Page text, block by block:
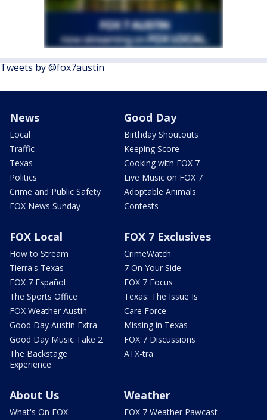
Tweets by @fox7austin
News
Local
Traffic
Texas
Politics
Crime and Public Safety
FOX News Sunday
Good Day
Birthday Shoutouts
Keeping Score
Cooking with FOX 7
Live Music on FOX 7
Adoptable Animals
Contests
FOX Local
How to Stream
Tierra's Texas
FOX 7 Español
The Sports Office
FOX Weather Austin
Good Day Austin Extra
Good Day Music Take 2
The Backstage
Experience
FOX 7 Exclusives
CrimeWatch
7 On Your Side
FOX 7 Focus
Texas: The Issue Is
Care Force
Missing in Texas
FOX 7 Discussions
ATX-tra
About Us
What's On FOX
Weather
FOX 7 Weather Pawcast